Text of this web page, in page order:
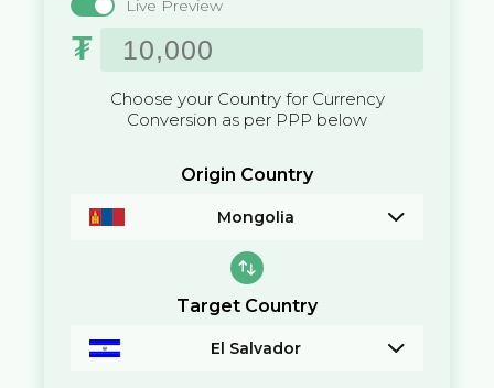
Live Preview
₮
Choose your Country for Currency
Conversion as per PPP below
Origin Country
Mongolia
Target Country
El Salvador